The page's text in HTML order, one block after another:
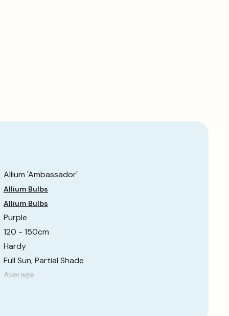
Allium 'Ambassador'
Allium Bulbs
Allium Bulbs
Purple
120 - 150cm
Hardy
Full Sun, Partial Shade
Average